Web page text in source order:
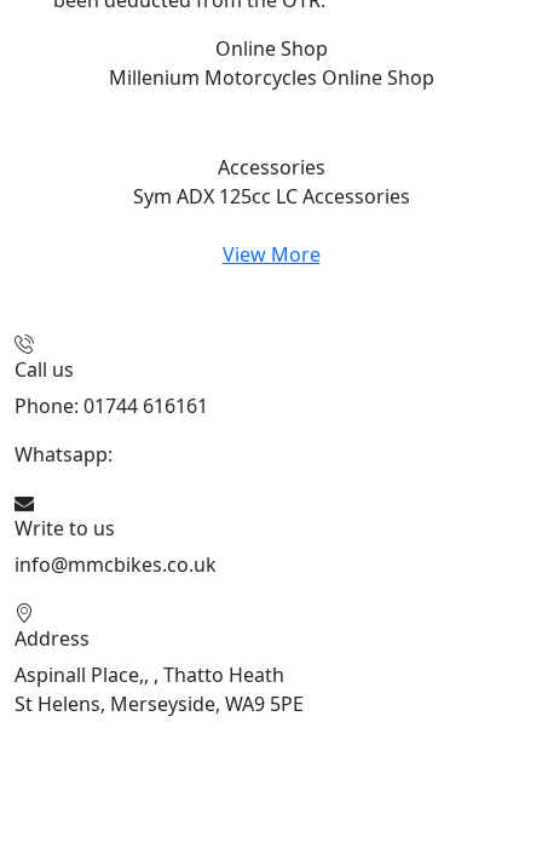
Online Shop
Millenium Motorcycles Online Shop
Accessories
Sym ADX 125cc LCAccessories
View More
Call us
Phone: 01744 616161
Whatsapp:
Write to us
info@mmcbikes.co.uk
Address
Aspinall Place,, , Thatto Heath
St Helens, Merseyside, WA9 5PE